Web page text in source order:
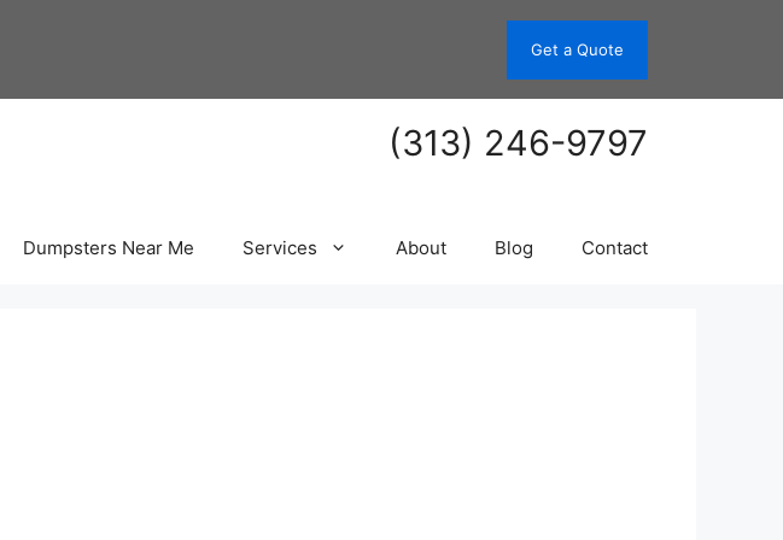
Get a Quote
(313) 246-9797
Dumpsters Near Me Services About Blog Contact